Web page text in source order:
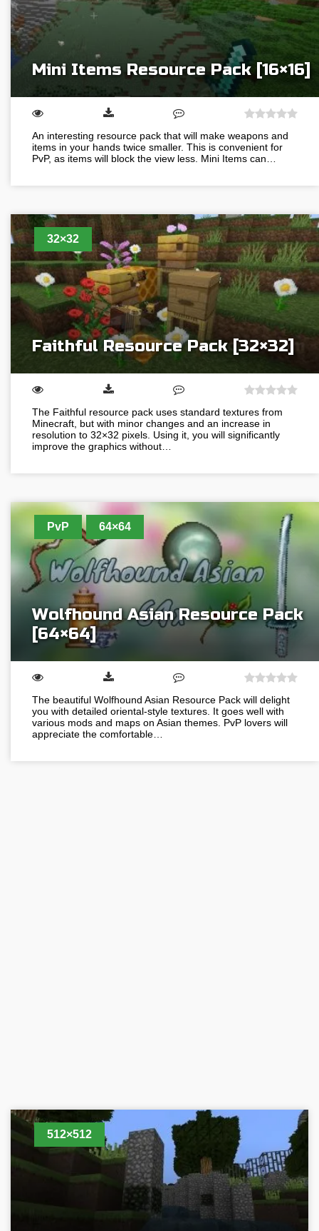
Mini Items Resource Pack [16×16]
An interesting resource pack that will make weapons and
items in your hands twice smaller. This is convenient for
PvP, as items will block the view less. Mini Items can…
32×32
Faithful Resource Pack [32×32]
The Faithful resource pack uses standard textures from
Minecraft, but with minor changes and an increase in
resolution to 32×32 pixels. Using it, you will significantly
improve the graphics without…
PvP 64×64
Wolfhound Asian Resource Pack
[64×64]
The beautiful Wolfhound Asian Resource Pack will delight
you with detailed oriental-style textures. It goes well with
various mods and maps on Asian themes. PvP lovers will
appreciate the comfortable…
512×512